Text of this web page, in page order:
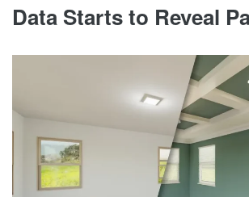
Data Starts to Reveal